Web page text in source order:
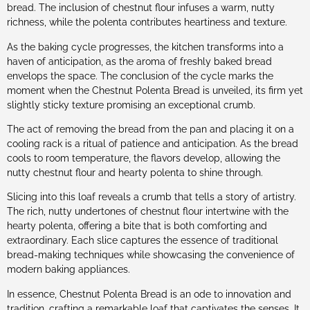
bread. The inclusion of chestnut flour infuses a warm, nutty
richness, while the polenta contributes heartiness and texture.
As the baking cycle progresses, the kitchen transforms into a
haven of anticipation, as the aroma of freshly baked bread
envelops the space. The conclusion of the cycle marks the
moment when the Chestnut Polenta Bread is unveiled, its firm yet
slightly sticky texture promising an exceptional crumb.
The act of removing the bread from the pan and placing it on a
cooling rack is a ritual of patience and anticipation. As the bread
cools to room temperature, the flavors develop, allowing the
nutty chestnut flour and hearty polenta to shine through.
Slicing into this loaf reveals a crumb that tells a story of artistry.
The rich, nutty undertones of chestnut flour intertwine with the
hearty polenta, offering a bite that is both comforting and
extraordinary. Each slice captures the essence of traditional
bread-making techniques while showcasing the convenience of
modern baking appliances.
In essence, Chestnut Polenta Bread is an ode to innovation and